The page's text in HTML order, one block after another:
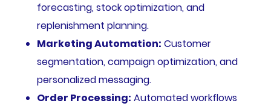
forecasting, stock optimization, and
replenishment planning.
Marketing Automation: Customer
segmentation, campaign optimization, and
personalized messaging.
Order Processing: Automated workflows